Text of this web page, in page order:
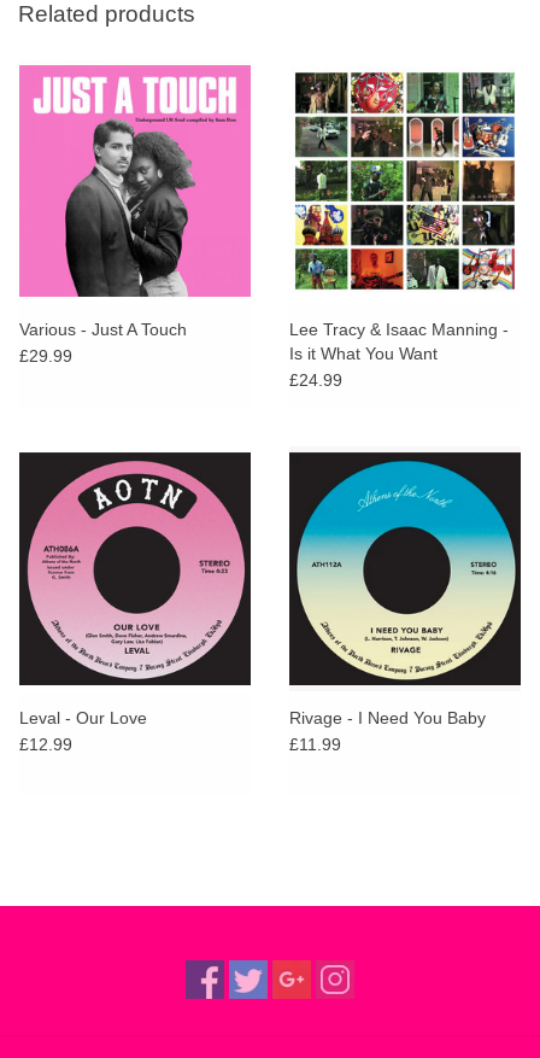
Related products
Various - Just A Touch
£29.99
Lee Tracy & Isaac Manning -
Is it What You Want
£24.99
Leval - Our Love
£12.99
Rivage - I Need You Baby
£11.99